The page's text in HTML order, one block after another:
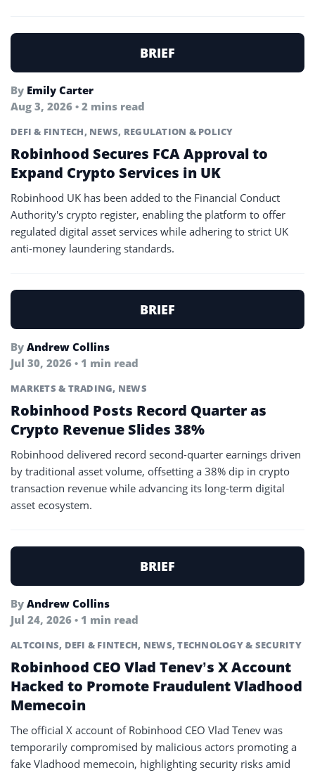
BRIEF
By Emily Carter
Aug 3, 2026 • 2 mins read
DEFI & FINTECH, NEWS, REGULATION & POLICY
Robinhood Secures FCA Approval to
Expand Crypto Services in UK
Robinhood UK has been added to the Financial Conduct
Authority's crypto register, enabling the platform to offer
regulated digital asset services while adhering to strict UK
anti-money laundering standards.
BRIEF
By Andrew Collins
Jul 30, 2026 • 1 min read
MARKETS & TRADING, NEWS
Robinhood Posts Record Quarter as
Crypto Revenue Slides 38%
Robinhood delivered record second-quarter earnings driven
by traditional asset volume, offsetting a 38% dip in crypto
transaction revenue while advancing its long-term digital
asset ecosystem.
BRIEF
By Andrew Collins
Jul 24, 2026 • 1 min read
ALTCOINS, DEFI & FINTECH, NEWS,TECHNOLOGY & SECURITY
Robinhood CEO Vlad Tenev’s X Account
Hacked to Promote Fraudulent Vladhood
Memecoin
The official X account of Robinhood CEO Vlad Tenev was
temporarily compromised by malicious actors promoting a
fake Vladhood memecoin, highlighting security risks amid